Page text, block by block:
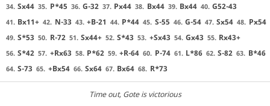
34. Sx44 35. P*45 36. G-32 37. Px44 38. Bx44 39. Bx44 40. G52-43
41. Bx11+ 42. N-33 43. +B-21 44. P*44 45. S-55 46. G-54 47. Sx54 48. Px54
49. S*53 50. R-72 51. Sx44+ 52. S*43 53. +Sx43 54. Gx43 55. Rx43+
56. S*42 57. +Rx63 58. P*62 59. +R-64 60. P-74 61. L*86 62. S-82 63. B*46
64. S-73 65. +Bx54 66. Sx64 67. Bx64 68. R*73
Time out, Gote is victorious